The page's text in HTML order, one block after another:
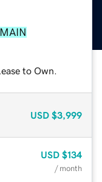
to Own.
USD $3,999
USD $134
/ month